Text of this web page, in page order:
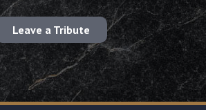
Leave a Tribute